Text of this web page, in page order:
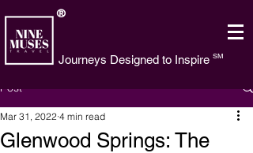
®
Journeys Designed to Inspire SM
Post
Glenwood Springs: The
Mar 31, 2022 4 min read